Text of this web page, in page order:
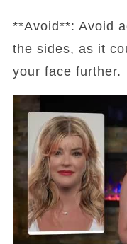
**Avoid**: Avoid
the sides, as it
your face further.